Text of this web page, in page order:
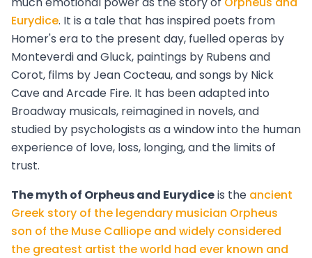
Eurydice. It is a tale that has inspired poets from
Homer's era to the present day, fuelled operas by
Monteverdi and Gluck, paintings by Rubens and
Corot, films by Jean Cocteau, and songs by Nick
Cave and Arcade Fire. It has been adapted into
Broadway musicals, reimagined in novels, and
studied by psychologists as a window into the human
experience of love, loss, longing, and the limits of
trust.
The myth of Orpheus and Eurydiceis the ancient
Greek story of the legendary musician Orpheus
son of the Muse Calliope and widely considered
the greatest artist the world had ever known and